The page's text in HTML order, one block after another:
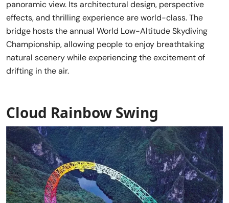
panoramic view. Its architectural design, perspective
effects, and thrilling experience are world-class. The
bridge hosts the annual World Low-Altitude Skydiving
Championship, allowing people to enjoy breathtaking
natural scenery while experiencing the excitement of
drifting in the air.
Cloud Rainbow Swing